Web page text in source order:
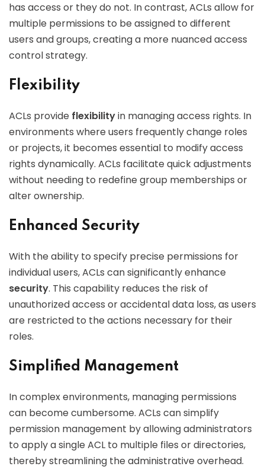
has access or they do not. In contrast, ACLs allow for
multiple permissions to be assigned to different
users and groups, creating a more nuanced access
control strategy.
Flexibility
ACLs provide flexibilityin managing access rights. In
environments where users frequently change roles
or projects, it becomes essential to modify access
rights dynamically. ACLs facilitate quick adjustments
without needing to redefine group memberships or
alter ownership.
Enhanced Security
With the ability to specify precise permissions for
individual users, ACLs can significantly enhance
security. This capability reduces the risk of
unauthorized access or accidental data loss, as users
are restricted to the actions necessary for their
roles.
Simplified Management
In complex environments, managing permissions
can become cumbersome. ACLs can simplify
permission management by allowing administrators
to apply a single ACL to multiple files or directories,
thereby streamlining the administrative overhead.